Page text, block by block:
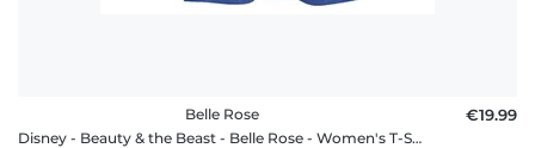
Belle Rose
Disney - Beauty & the Beast - Belle Rose - Women's T-Shirt
€19.99